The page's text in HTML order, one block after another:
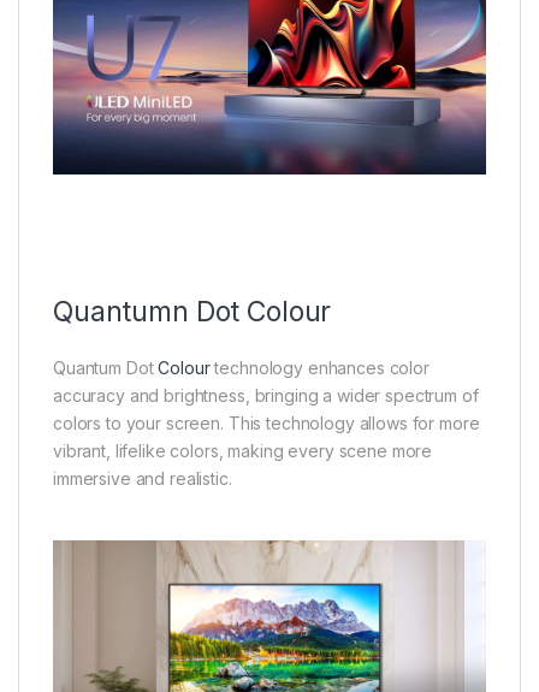
Quantumn Dot Colour
Quantum DotColourtechnology enhances color
accuracy and brightness, bringing a wider spectrum of
colors to your screen. This technology allows for more
vibrant, lifelike colors, making every scene more
immersive and realistic.